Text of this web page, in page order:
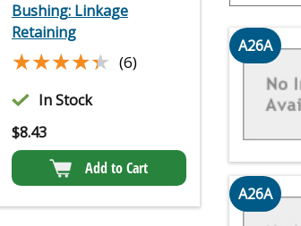
Bushing: Linkage
Retaining
★★★★★
★★★★★ (6)
In Stock
$8.43
Add to Cart
A26A
A26A